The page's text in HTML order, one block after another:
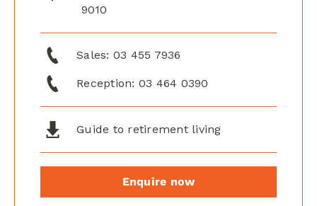
9010
Sales: 03 455 7936
Reception: 03 464 0390
Guide to retirement living
Enquire now